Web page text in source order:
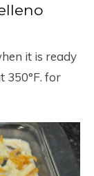
it is ready
350°F. for